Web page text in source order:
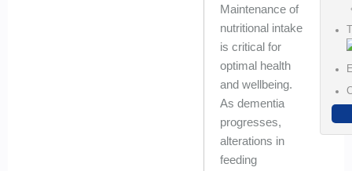
Maintenance of
nutritional intake
is critical for
optimal health
and wellbeing.
As dementia
progresses,
alterations in
feeding